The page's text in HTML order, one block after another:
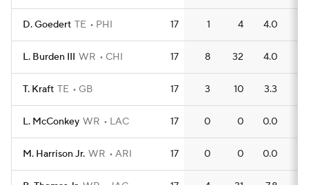
D. Goedert TE PHI 17 1 4 4.0
L. Burden III WR CHI 17 8 32 4.0
T. Kraft TE GB 17 3 10 3.3
L. McConkey WR LAC 17 0 0 0.0
M. Harrison Jr. WR ARI 17 0 0 0.0